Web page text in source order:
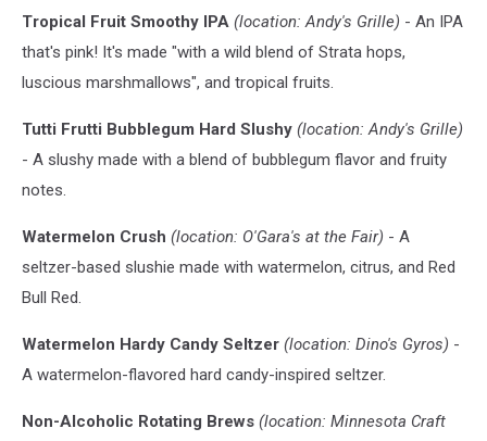
Tropical Fruit Smoothy IPA (location: Andy's Grille) - An IPA
that's pink! It's made "with a wild blend of Strata hops,
luscious marshmallows", and tropical fruits.
Tutti Frutti Bubblegum Hard Slushy (location: Andy's Grille)
- A slushy made with a blend of bubblegum flavor and fruity
notes.
Watermelon Crush (location: O'Gara's at the Fair) - A
seltzer-based slushie made with watermelon, citrus, and Red
Bull Red.
Watermelon Hardy Candy Seltzer (location: Dino's Gyros) -
A watermelon-flavored hard candy-inspired seltzer.
Non-Alcoholic Rotating Brews (location: Minnesota Craft